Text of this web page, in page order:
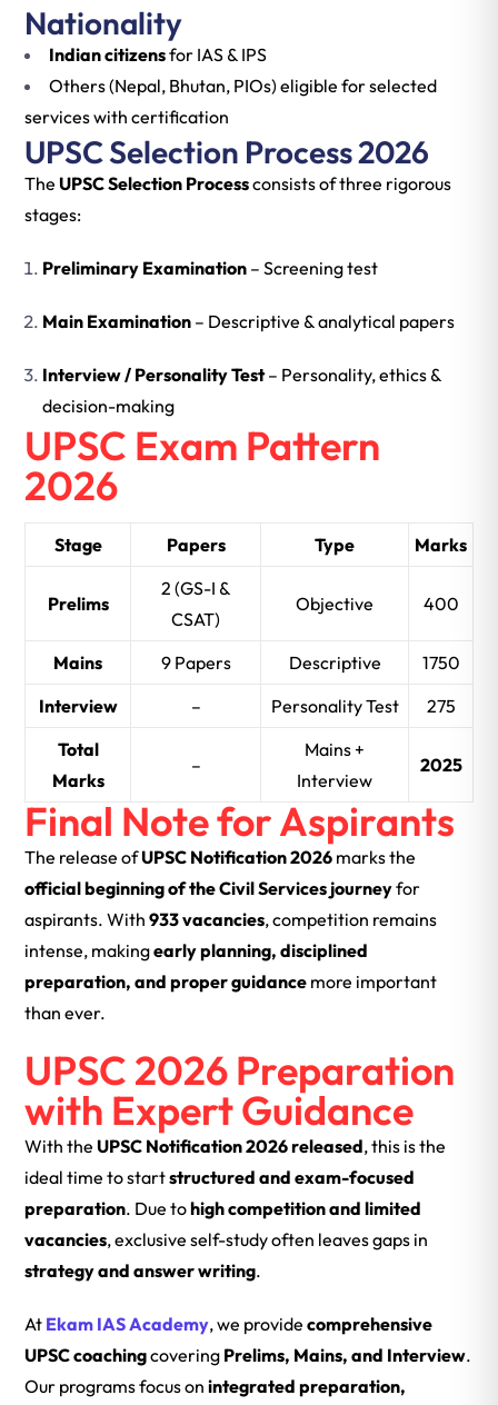
Nationality
Indian citizensfor IAS & IPS
Others (Nepal, Bhutan, PIOs) eligible for selected
services with certification
UPSC Selection Process 2026
The UPSC Selection Processconsists of three rigorous
stages:
Preliminary Examination – Screening test
Main Examination – Descriptive & analytical papers
Interview / Personality Test– Personality, ethics &
decision-making
UPSC Exam Pattern
2026
Stage Papers Type Marks
Prelims
2 (GS-I &
CSAT)
Objective 400
Mains 9 Papers Descriptive
1750
Interview
– Personality Test
275
Total
Marks
–
Mains +
Interview
2025
Final Note for Aspirants
The release ofUPSC Notification 2026 marks the
official beginning of the Civil Services journeyfor
aspirants. With 933 vacancies, competition remains
intense, makingearly planning, disciplined
preparation, and proper guidance more important
than ever.
UPSC 2026 Preparation
with Expert Guidance
With the UPSC Notification 2026 released, this is the
ideal time to startstructured and exam-focused
preparation. Due tohigh competition and limited
vacancies, exclusive self-study often leaves gaps in
strategy and answer writing.
At Ekam IAS Academy, we provide comprehensive
UPSC coachingcovering Prelims, Mains, and Interview.
Our programs focus on integrated preparation,